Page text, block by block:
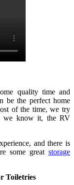
quality time and
be the perfect home
of the time, we try
we know it, the RV
and there is
some great storage
Toiletries